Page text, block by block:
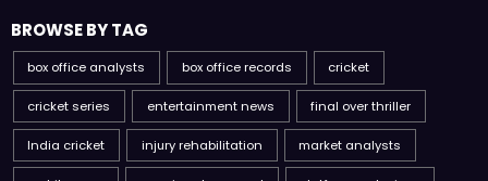
BROWSE BY TAG
box office analysts box office records cricket
cricket series entertainment news final over thriller
India cricket injury rehabilitation market analysts